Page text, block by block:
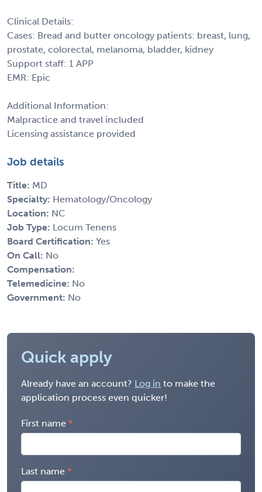
Clinical Details:
Cases: Bread and butter oncology patients: breast, lung,
prostate, colorectal, melanoma, bladder, kidney
Support staff: 1 APP
EMR: Epic
Additional Information:
Malpractice and travel included
Licensing assistance provided
Job details
Title: MD
Specialty: Hematology/Oncology
Location: NC
Job Type: Locum Tenens
Board Certification: Yes
On Call: No
Compensation:
Telemedicine: No
Government: No
Quick apply
Already have an account? Log in to make the
application process even quicker!
First name
Last name